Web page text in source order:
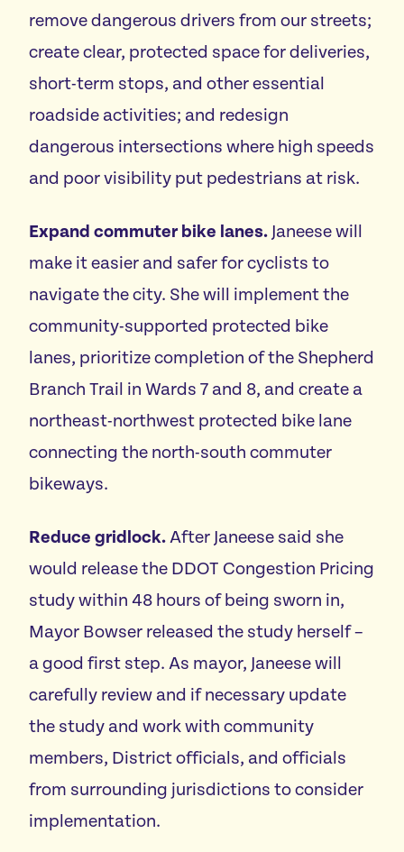
remove dangerous drivers from our streets;
create clear, protected space for deliveries,
short-term stops, and other essential
roadside activities; and redesign
dangerous intersections where high speeds
and poor visibility put pedestrians at risk.
Expand commuter bike lanes. Janeese will
make it easier and safer for cyclists to
navigate the city. She will implement the
community-supported protected bike
lanes, prioritize completion of the Shepherd
Branch Trail in Wards 7 and 8, and create a
northeast-northwest protected bike lane
connecting the north-south commuter
bikeways.
Reduce gridlock.After Janeese said she
would release the DDOT Congestion Pricing
study within 48 hours of being sworn in,
Mayor Bowser released the study herself –
a good first step. As mayor, Janeese will
carefully review and if necessary update
the study and work with community
members, District officials, and officials
from surrounding jurisdictions to consider
implementation.